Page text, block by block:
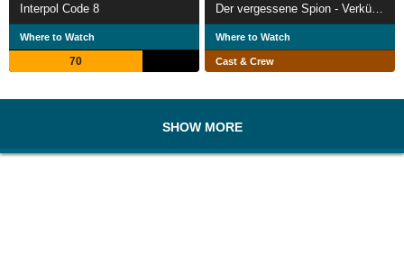
Interpol Code 8
Where to Watch
70
Where to Watch
Cast & Crew
SHOW MORE